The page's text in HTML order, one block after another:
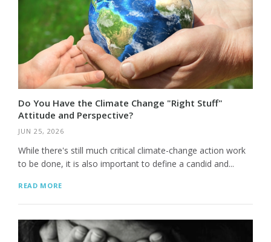
Do You Have the Climate Change "Right Stuff"
Attitude and Perspective?
JUN 25, 2026
While there's still much critical climate-change action work
to be done, it is also important to define a candid and...
READ MORE